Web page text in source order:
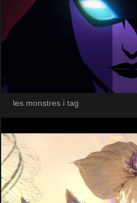
les monstres i tag